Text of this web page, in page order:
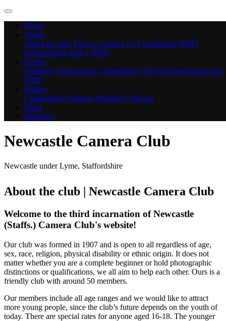
Home
About
About the club Find us Contact Us Constitution (PDF)
Safeguarding Policy (PDF)
Events
Calendar Forthcoming Competitions 2025-26 programme card
(PDF)
Images
Competition Galleries Members' Albums
Links
Members
Newcastle Camera Club
Newcastle under Lyme, Staffordshire
About the club | Newcastle Camera Club
Welcome to the third incarnation of Newcastle
(Staffs.) Camera Club's website!
Our club was formed in 1907 and is open to all regardless of age,
sex, race, religion, physical disability or ethnic origin. It does not
matter whether you are a complete beginner or hold photographic
distinctions or qualifications, we all aim to help each other. Ours is a
friendly club with around 50 members.
Our members include all age ranges and we would like to attract
more young people, since the club’s future depends on the youth of
today. There are special rates for anyone aged 16-18. The younger